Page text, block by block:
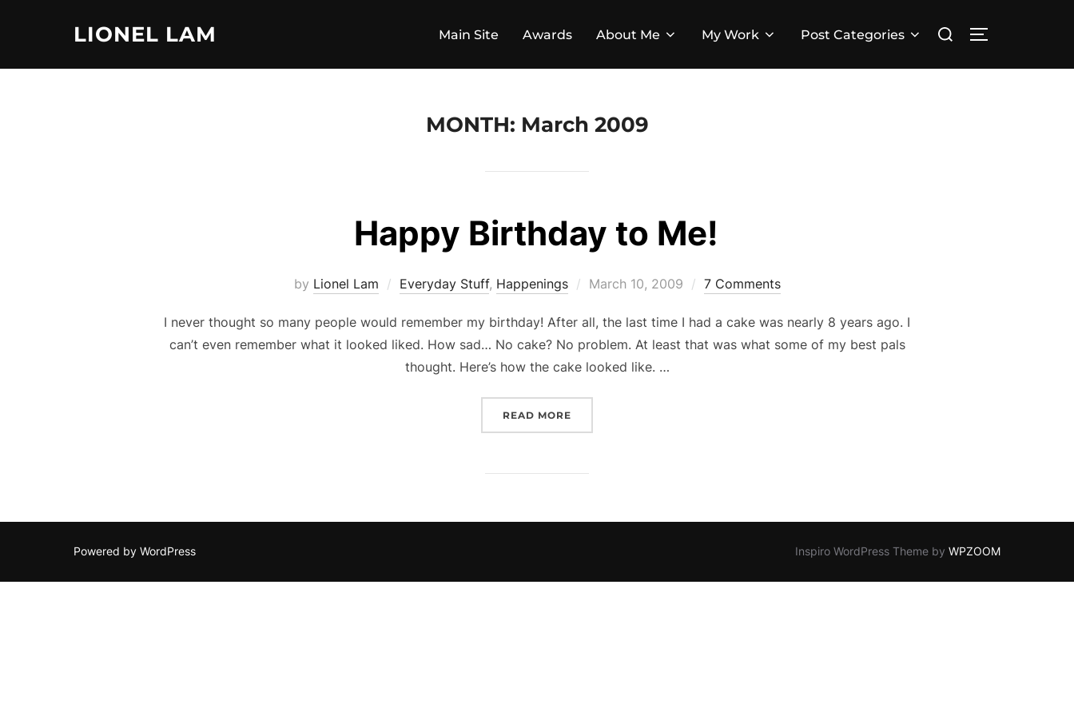
LIONEL LAM Main Site Awards About Me My Work Post Categories
Search
TOGGLE
MONTH: March 2009
Happy Birthday to Me!
by Lionel Lam Everyday Stuff, Happenings
Posted
March 10, 2009 7 Comments
I never thought so many people would remember my birthday! After all, the last time I had a cake was nearly 8 years ago. I
can’t even remember what it looked liked. How sad… No cake? No problem. At least that was what some of my best pals
thought. Here’s how the cake looked like. …
READ MORE
Powered by WordPress Inspiro WordPress Theme by WPZOOM